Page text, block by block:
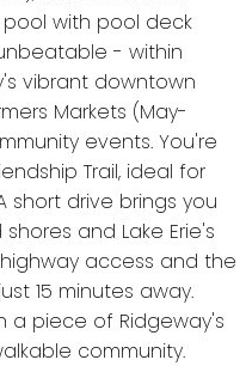
pool with pool deck
- within
vibrant downtown
Markets (May-
events. You're
Trail, ideal for
short drive brings you
and Lake Erie's
access and the
15 minutes away.
a piece of Ridgeway's
community.